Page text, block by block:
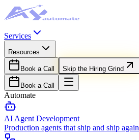
Services
Resources
Book a Call Skip the Hiring Grind
Book a Call
Automate
AI Agent Development
Production agents that ship and ship again